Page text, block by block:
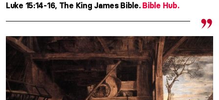
Luke 15:14-16, The King James Bible. Bible Hub.